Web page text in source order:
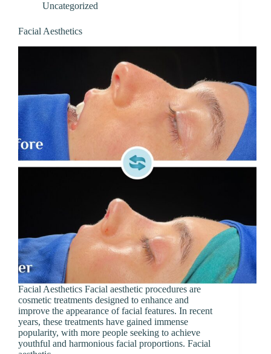
Uncategorized
Facial Aesthetics
Facial Aesthetics Facial aesthetic procedures are
cosmetic treatments designed to enhance and
improve the appearance of facial features. In recent
years, these treatments have gained immense
popularity, with more people seeking to achieve
youthful and harmonious facial proportions. Facial